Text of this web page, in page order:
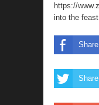
https://
into the